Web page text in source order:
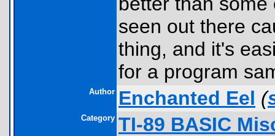
seen out there
thing, and it's
for a program
Author Enchanted Eel (
Category TI-89 BASIC